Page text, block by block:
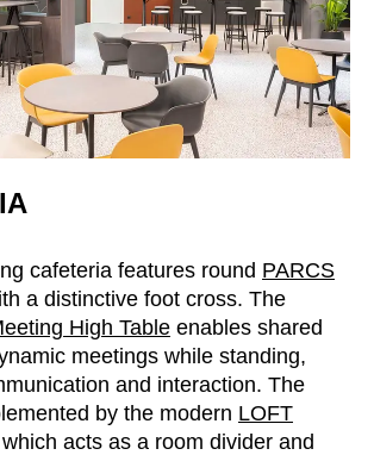
(ZA)
(KR)
(CH)
cafeteria features round PARCS
a distinctive foot cross. The
High Table enables shared
meetings while standing,
and interaction. The
by the modern LOFT
acts as a room divider and